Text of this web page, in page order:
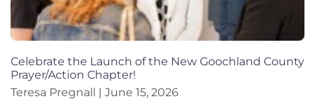
Celebrate the Launch of the New Goochland County
Prayer/Action Chapter!
Teresa Pregnall
June 15, 2026